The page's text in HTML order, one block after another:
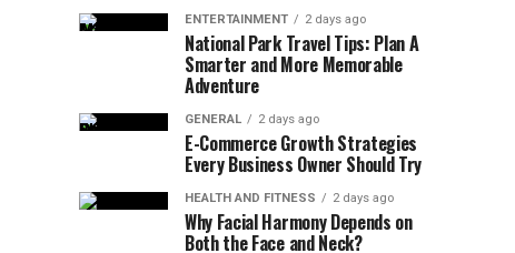
ENTERTAINMENT 2 days ago
National Park Travel Tips: Plan A
Smarter and More Memorable
Adventure
GENERAL 2 days ago
E-Commerce Growth Strategies
Every Business Owner Should Try
HEALTH AND FITNESS 2 days ago
Why Facial Harmony Depends on
Both the Face and Neck?